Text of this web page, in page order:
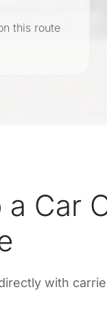
this route
a Car
with